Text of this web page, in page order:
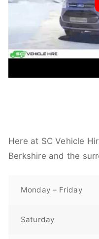
Here at SC Vehicle
Berkshire and the
Monday – Friday
Saturday